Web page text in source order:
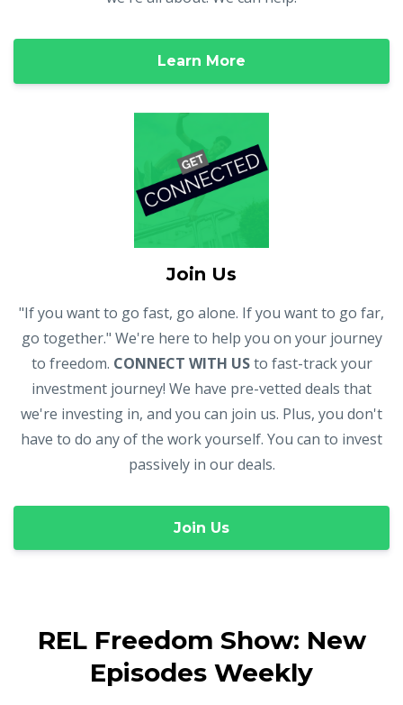
Learn More
Join Us
"If you want to go fast, go alone. If you want to go far,
go together." We're here to help you on your journey
to freedom. CONNECT WITH USto fast-track your
investment journey! We have pre-vetted deals that
we're investing in, and you can join us. Plus, you don't
have to do any of the work yourself. You can to invest
passively in our deals.
Join Us
REL Freedom Show: New
Episodes Weekly